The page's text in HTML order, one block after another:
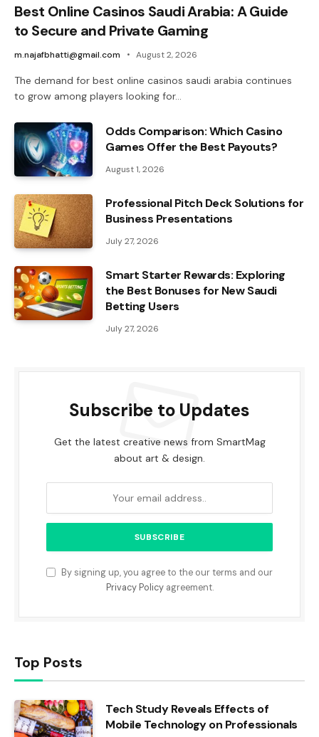
Best Online Casinos Saudi Arabia: A Guide
to Secure and Private Gaming
m.najafbhatti@gmail.com August 2, 2026
The demand for best online casinos saudi arabia continues
to grow among players looking for…
Odds Comparison: Which Casino
Games Offer the Best Payouts?
August 1, 2026
Professional Pitch Deck Solutions for
Business Presentations
July 27, 2026
Smart Starter Rewards: Exploring
the Best Bonuses for New Saudi
Betting Users
July 27, 2026
Subscribe to Updates
Get the latest creative news from SmartMag
about art & design.
By signing up, you agree to the our terms and our
Privacy Policyagreement.
Top Posts
Tech Study Reveals Effects of
Mobile Technology on Professionals